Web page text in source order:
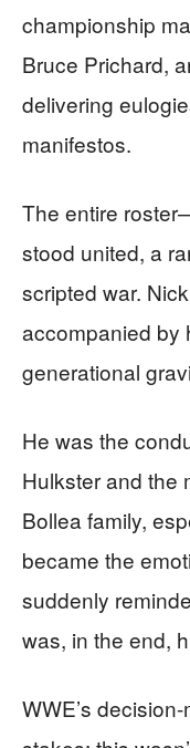
championship
Bruce Prichard,
delivering
manifestos.
The entire
stood united, a
scripted war.
accompanied by
generational
He was the
Hulkster and the
Bollea family,
became the
suddenly
was, in the end,
WWE’s